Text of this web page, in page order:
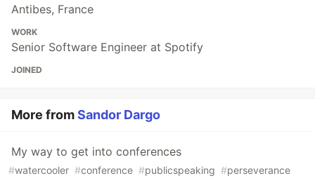
Antibes, France
WORK
Senior Software Engineer at Spotify
JOINED
More fromSandor Dargo
My way to get into conferences
#watercooler #conference #publicspeaking #perseverance